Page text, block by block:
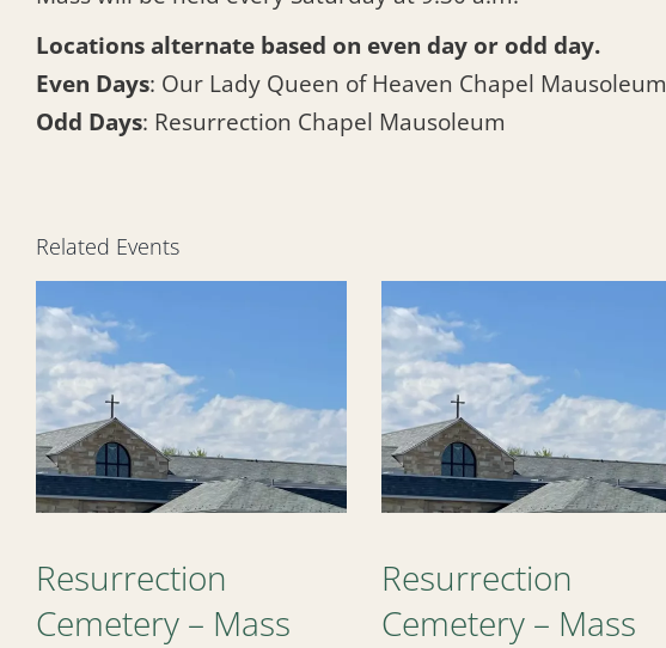
Locations alternate based on even day or odd day.
Even Days: Our Lady Queen of Heaven Chapel Mausoleum
Odd Days: Resurrection Chapel Mausoleum
Related Events
Resurrection
Cemetery – Mass
Resurrection
Cemetery – Mass